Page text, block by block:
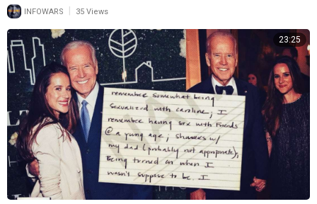
INFOWARS 35 Views
23:25